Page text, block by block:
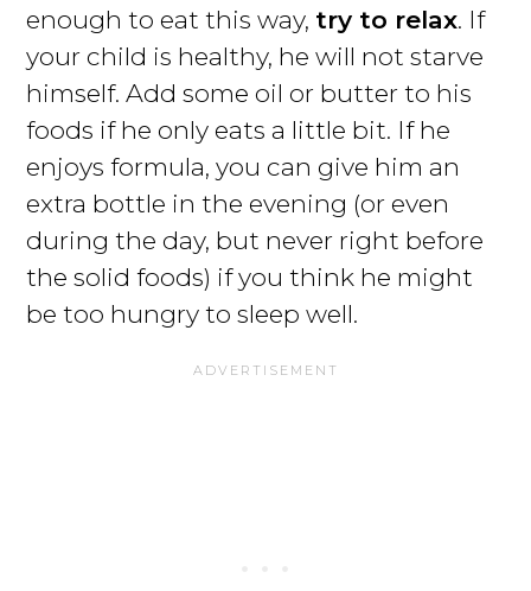
enough to eat this way, try to relax. If
your child is healthy, he will not starve
himself. Add some oil or butter to his
foods if he only eats a little bit. If he
enjoys formula, you can give him an
extra bottle in the evening (or even
during the day, but never right before
the solid foods) if you think he might
be too hungry to sleep well.